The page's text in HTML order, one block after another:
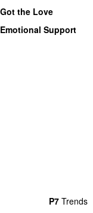
the Love
Emotional Support
P7 Trends